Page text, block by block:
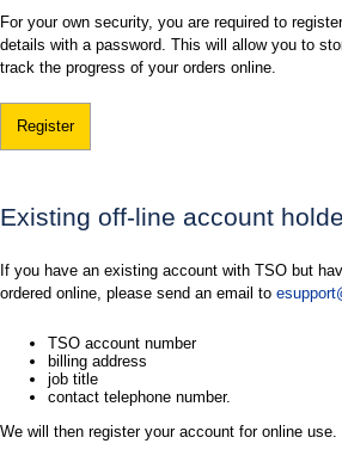
For your own security, you are required to
details with a password. This will allow you to
track the progress of your orders online.
Register
Existing off-line account
If you have an existing account with TSO but
ordered online, please send an email to
TSO account number
billing address
job title
contact telephone number.
We will then register your account for online use.